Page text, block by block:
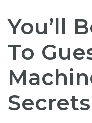
You’ll
To
Secrets